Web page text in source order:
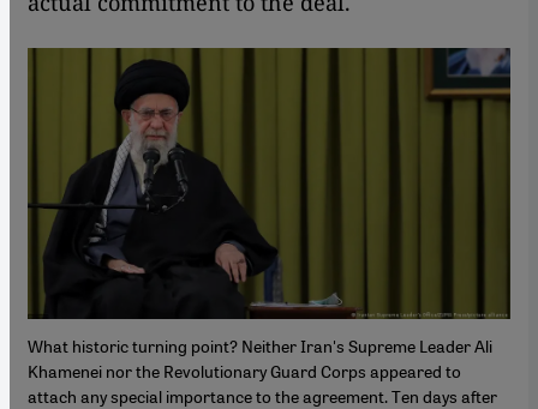
What historic turning point? Neither Iran's Supreme Leader Ali
Khamenei nor the Revolutionary Guard Corps appeared to
attach any special importance to the agreement. Ten days after